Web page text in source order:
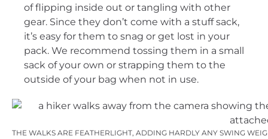
of flipping inside out or tangling with other
gear. Since they don’t come with a stuff sack,
it’s easy for them to snag or get lost in your
pack. We recommend tossing them in a small
sack of your own or strapping them to the
outside of your bag when not in use.
THE WALKS ARE FEATHERLIGHT, ADDING HARDLY ANY SWING